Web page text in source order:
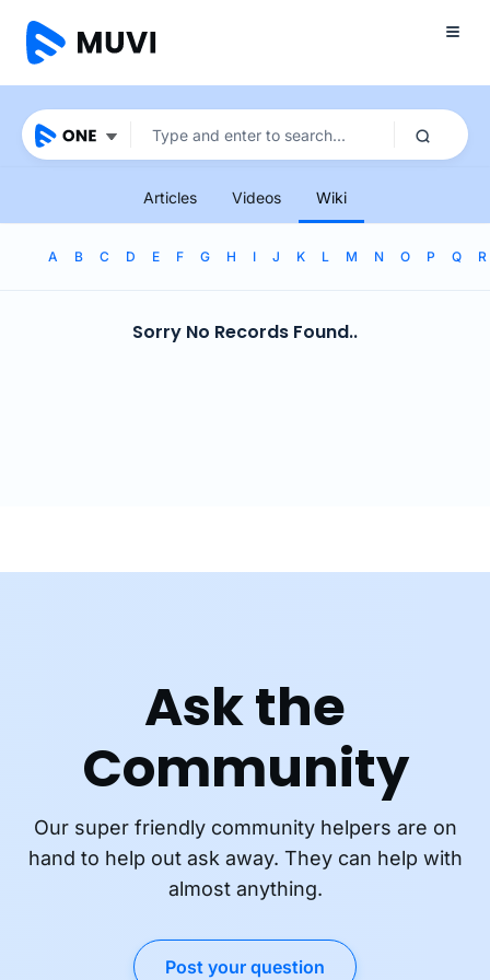
Articles Videos Wiki
A B C D E F G H I J K L M N O P Q R
Sorry No Records Found..
Ask the
Community
Our super friendly community helpers are on
hand to help out ask away. They can help with
almost anything.
Post your question